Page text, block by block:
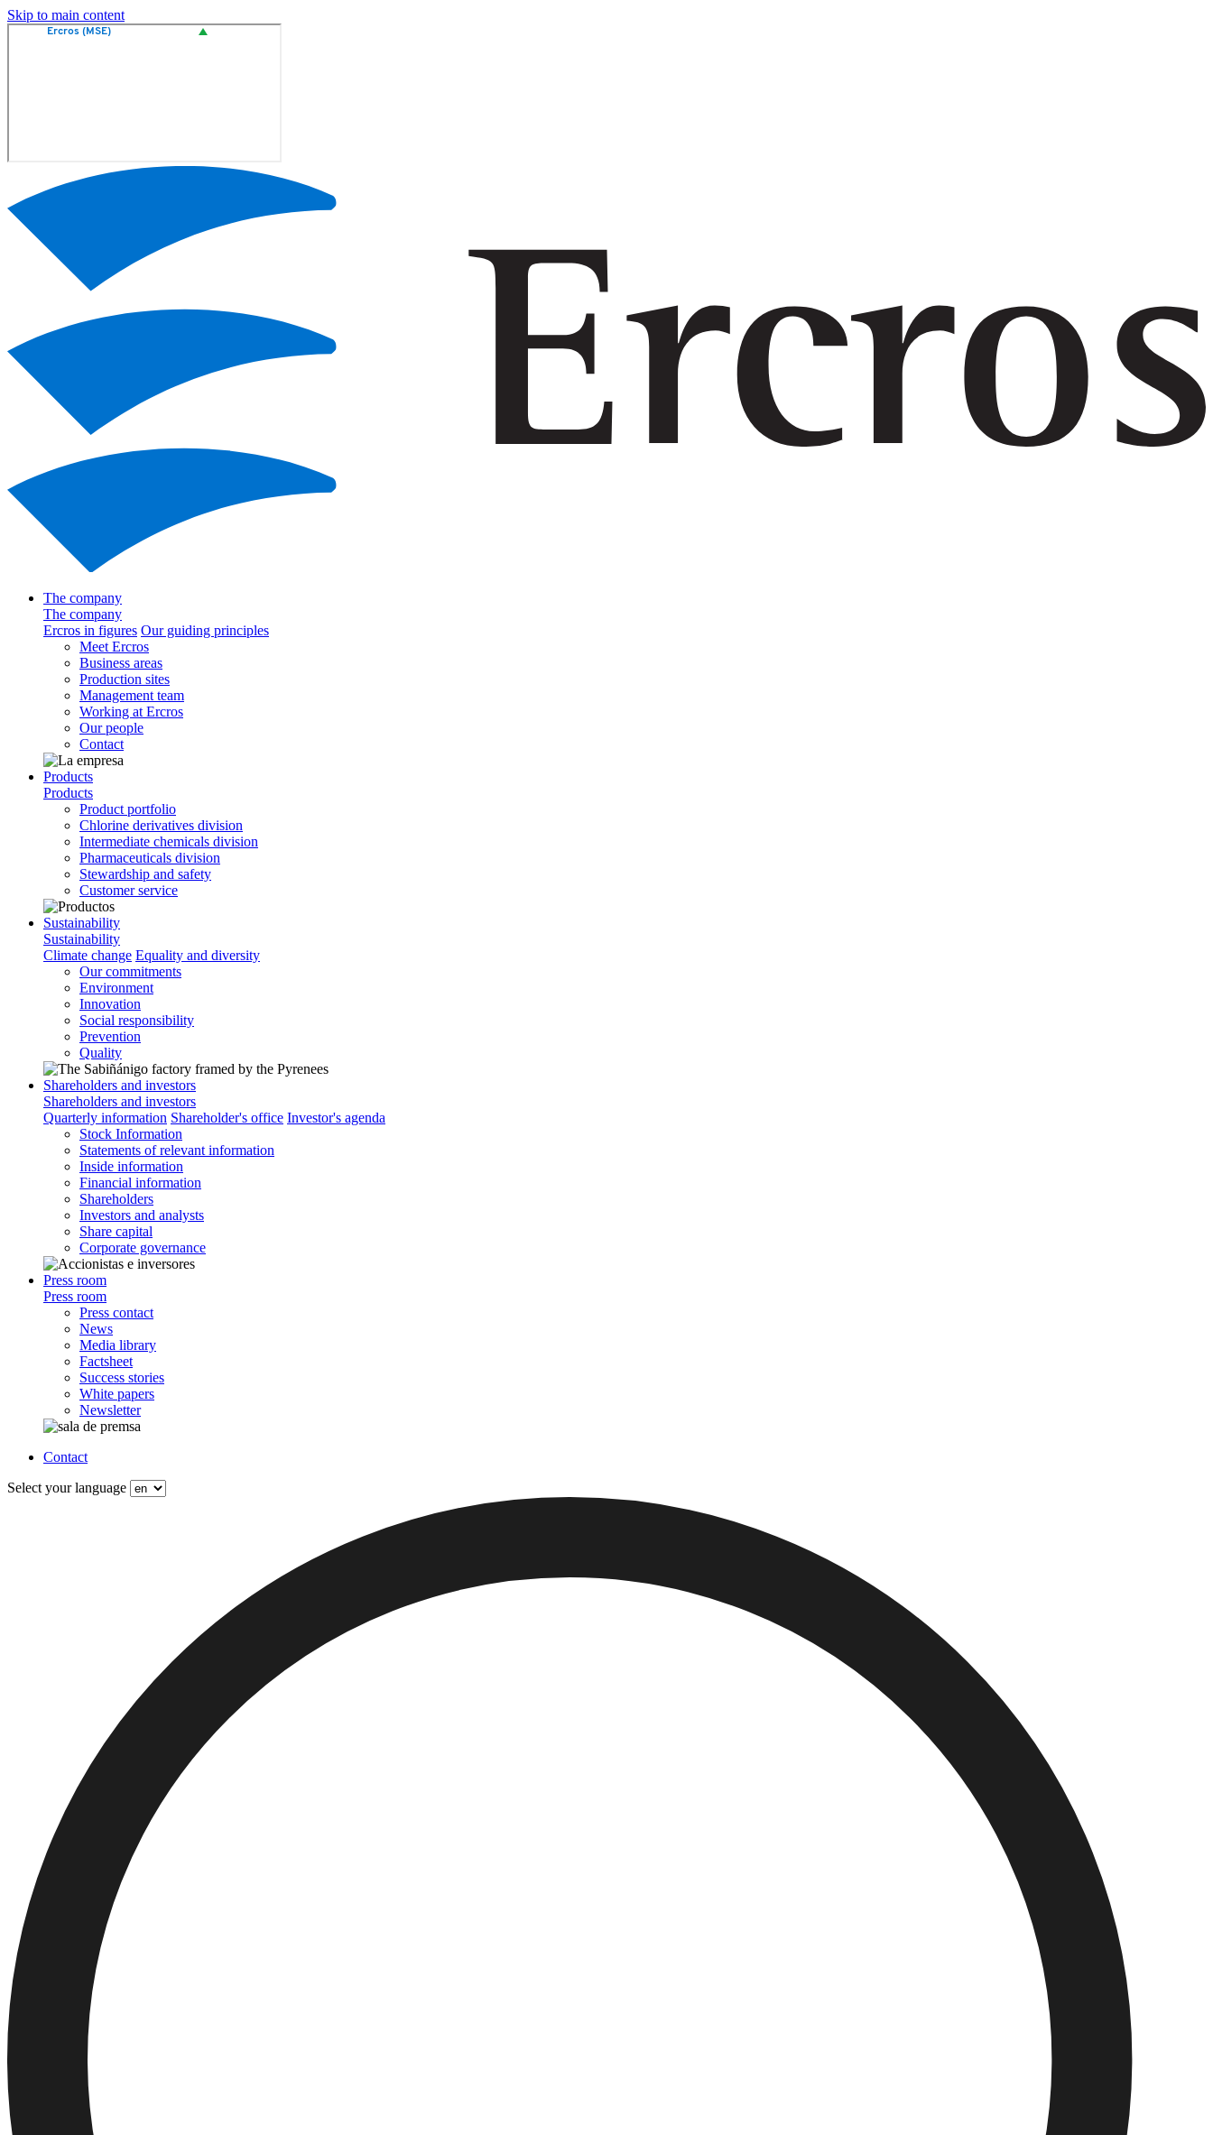
Skip to main content
The company
The company
Ercros in figures Our guiding principles
Meet Ercros
Business areas
Production sites
Management team
Working at Ercros
Our people
Contact
Products
Products
Product portfolio
Chlorine derivatives division
Intermediate chemicals division
Pharmaceuticals division
Stewardship and safety
Customer service
Sustainability
Sustainability
Climate change Equality and diversity
Our commitments
Environment
Innovation
Social responsibility
Prevention
Quality
Shareholders and investors
Shareholders and investors
Quarterly information Shareholder's office Investor's agenda
Stock Information
Statements of relevant information
Inside information
Financial information
Shareholders
Investors and analysts
Share capital
Corporate governance
Press room
Press room
Press contact
News
Media library
Factsheet
Success stories
White papers
Newsletter
Contact
Select your language